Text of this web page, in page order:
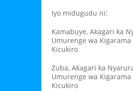
Iyo midugudu ni:
Kamabuye, Akagari ka
Umurenge wa
Kicukiro
Zuba, Akagari ka
Umurenge wa
Kicukiro